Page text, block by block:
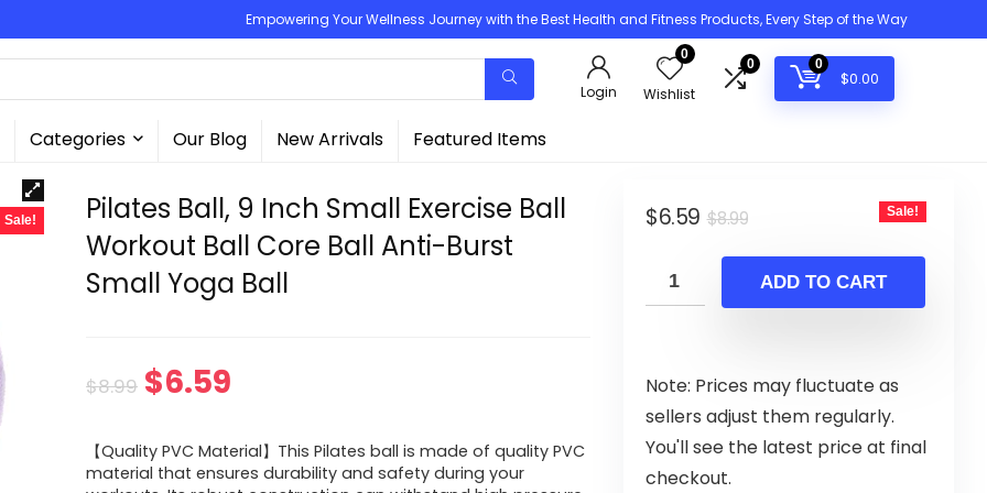
Empowering Your Wellness Journey with the Best Health and Fitness Products, Every Step of the Way
Login
0
Wishlist
0 0
$0.00
Categories Our Blog New Arrivals Featured Items
Sale!
Pilates Ball, 9 Inch Small Exercise Ball
Workout Ball Core Ball Anti-Burst
Small Yoga Ball
$8.99 Original
was:
$6.59
is:
【Quality PVC Material】This Pilates ball is made of quality PVC
material that ensures durability and safety during your
$8.99Original
was:
$8.99.
$6.59
Current
is:
$6.59.
Sale!
ADD TO CART
Note: Prices may fluctuate as
sellers adjust them regularly.
You'll see the latest price at final
checkout.